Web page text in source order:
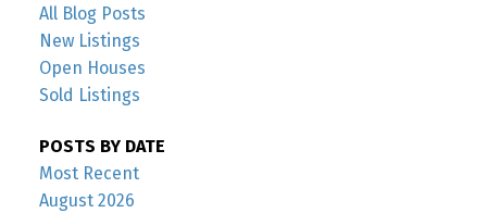
All Blog Posts
New Listings
Open Houses
Sold Listings
POSTS BY DATE
Most Recent
August 2026